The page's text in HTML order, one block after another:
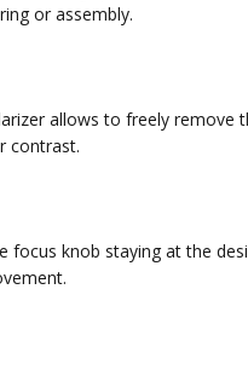
or assembly.
allows to freely
contrast.
focus knob staying at the